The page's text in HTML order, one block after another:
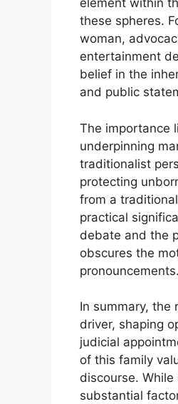
element within
these spheres.
woman,
entertainment
belief in the
and public
The importance
underpinning
traditionalist
protecting
from a
practical
debate and the
obscures the
In summary, the
driver, shaping
judicial
of this family
discourse.
substantial